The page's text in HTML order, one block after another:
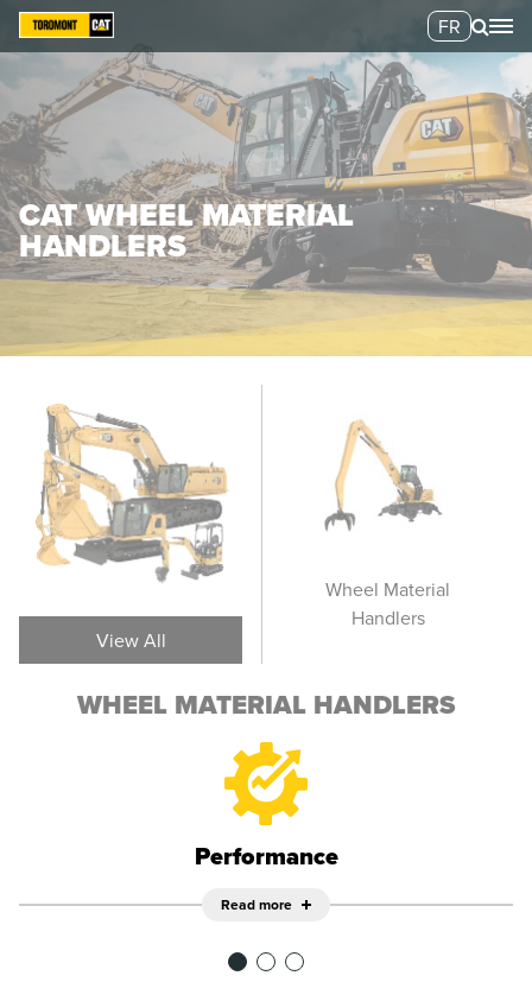
FR
CAT WHEEL MATERIAL
HANDLERS
View All
Track Material
Handlers
Wheel Material
Handlers
WHEEL MATERIAL HANDLERS
Performance
Read more